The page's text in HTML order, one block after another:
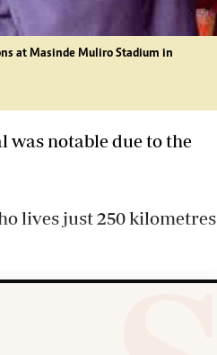
at Masinde Muliro Stadium in
notable due to the
lives just 250 kilometres